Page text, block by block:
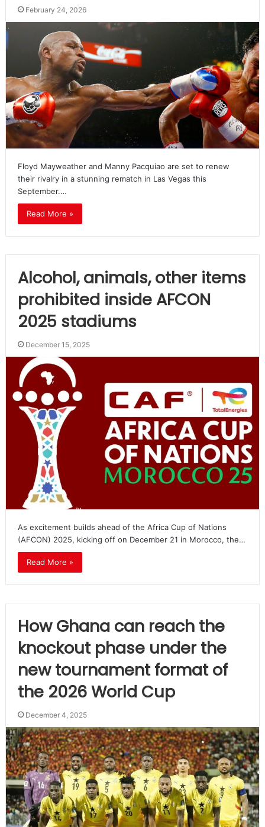
February 24, 2026
Floyd Mayweather and Manny Pacquiao are set to renew
their rivalry in a stunning rematch in Las Vegas this
September.…
Read More »
Alcohol, animals, other items
prohibited inside AFCON
2025 stadiums
December 15, 2025
As excitement builds ahead of the Africa Cup of Nations
(AFCON) 2025, kicking off on December 21 in Morocco, the…
Read More »
How Ghana can reach the
knockout phase under the
new tournament format of
the 2026 World Cup
December 4, 2025